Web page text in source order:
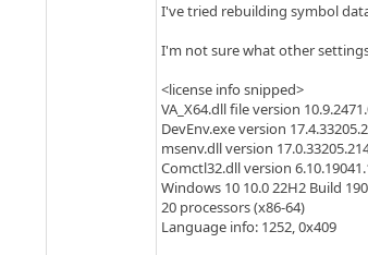
I've tried rebuilding symbol
I'm not sure what other
<license info snipped>
VA_X64.dll file version
DevEnv.exe version
msenv.dll version
Comctl32.dll version
Windows 10 10.0 22H2 Build
20 processors (x86-64)
Language info: 1252, 0x409